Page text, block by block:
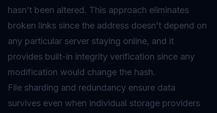
hasn’t been altered. This approach eliminates
broken links since the address doesn’t depend on
any particular server staying online, and it
provides built-in integrity verification since any
modification would change the hash.
File sharding and redundancy ensure data
survives even when individual storage providers